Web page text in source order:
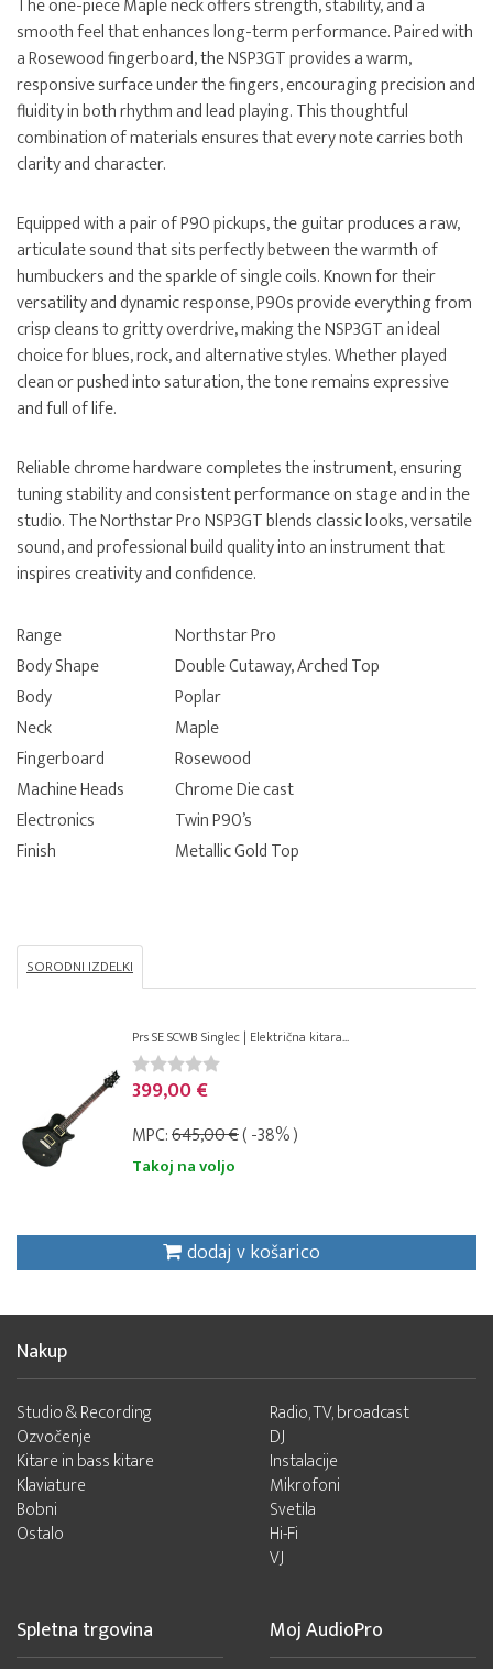
The one-piece Maple neck offers strength, stability, and a
smooth feel that enhances long-term performance. Paired with
a Rosewood fingerboard, the NSP3GT provides a warm,
responsive surface under the fingers, encouraging precision and
fluidity in both rhythm and lead playing. This thoughtful
combination of materials ensures that every note carries both
clarity and character.
Equipped with a pair of P90 pickups, the guitar produces a raw,
articulate sound that sits perfectly between the warmth of
humbuckers and the sparkle of single coils. Known for their
versatility and dynamic response, P90s provide everything from
crisp cleans to gritty overdrive, making the NSP3GT an ideal
choice for blues, rock, and alternative styles. Whether played
clean or pushed into saturation, the tone remains expressive
and full of life.
Reliable chrome hardware completes the instrument, ensuring
tuning stability and consistent performance on stage and in the
studio. The Northstar Pro NSP3GT blends classic looks, versatile
sound, and professional build quality into an instrument that
inspires creativity and confidence.
Range
Northstar Pro
Body Shape
Double Cutaway, Arched Top
Body
Poplar
Neck
Maple
Fingerboard
Rosewood
Machine Heads
Chrome Die cast
Electronics
Twin P90’s
Finish
Metallic Gold Top
SORODNI IZDELKI
Prs SE SCWB Singlec | Električna kitara...
399,00 €
MPC:645,00 €( -38% )
Takoj na voljo
dodaj v košarico
Nakup
Studio & Recording
Ozvočenje
Kitare in bass kitare
Klaviature
Bobni
Ostalo
Radio, TV, broadcast
DJ
Instalacije
Mikrofoni
Svetila
Hi-Fi
VJ
Spletna trgovina Moj AudioPro